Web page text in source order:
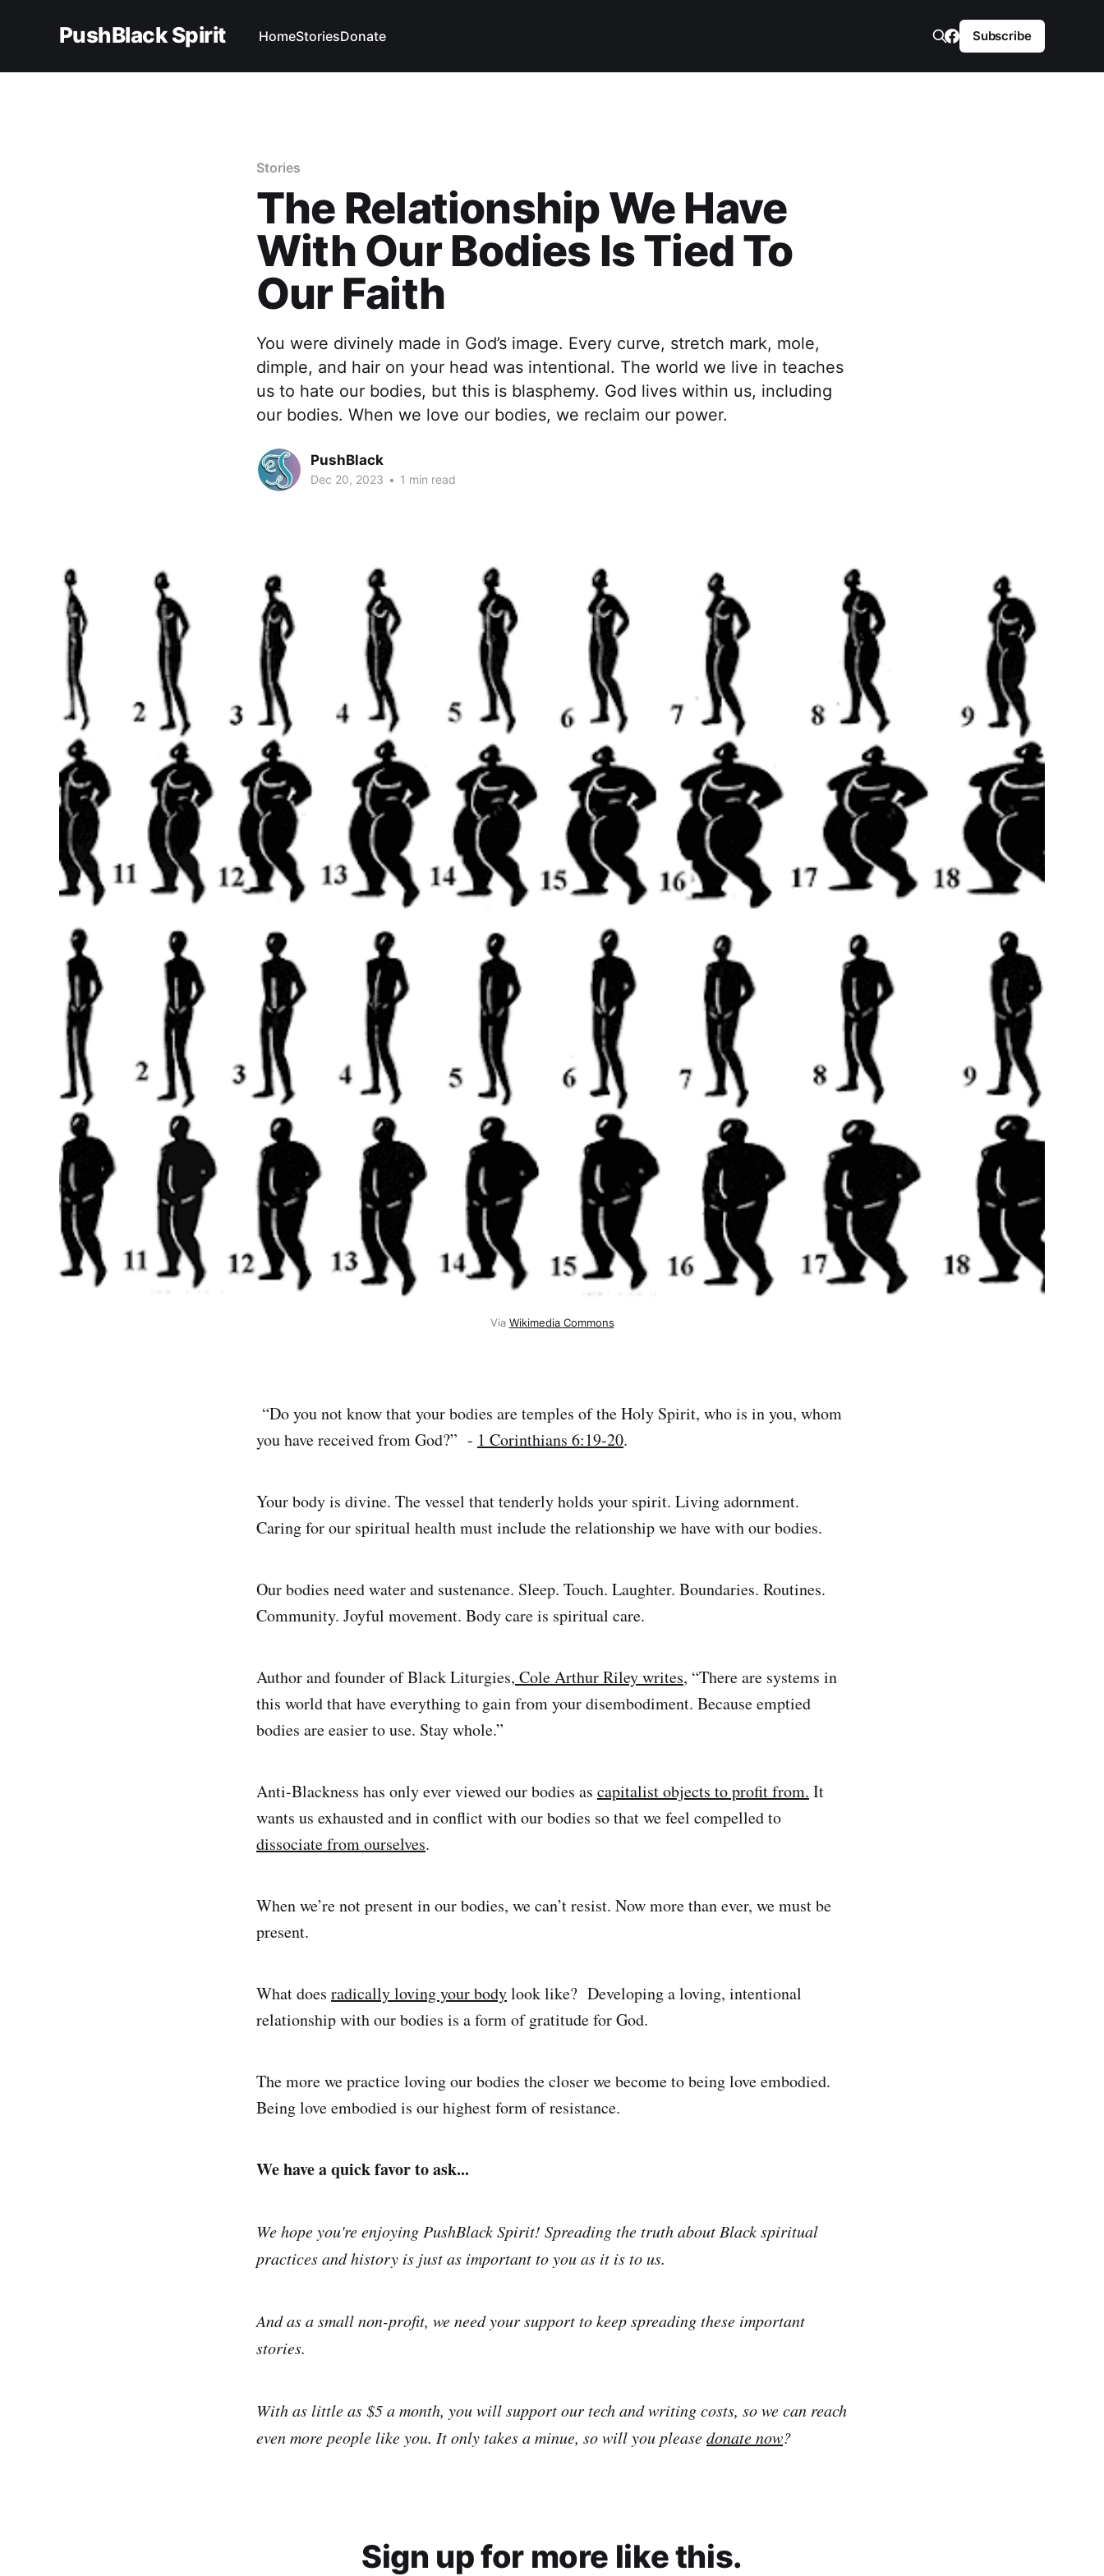
PushBlack Spirit HomeStoriesDonate Subscribe
Stories
The Relationship We Have
With Our Bodies Is Tied To
Our Faith
You were divinely made in God’s image. Every curve, stretch mark, mole,
dimple, and hair on your head was intentional. The world we live in teaches
us to hate our bodies, but this is blasphemy. God lives within us, including
our bodies. When we love our bodies, we reclaim our power.
PushBlack
Dec 20, 2023 • 1 min read
Via Wikimedia Commons
“Do you not know that your bodies are temples of the Holy Spirit, who is in you, whom
you have received from God?” - 1 Corinthians 6:19-20.
Your body is divine. The vessel that tenderly holds your spirit. Living adornment.
Caring for our spiritual health must include the relationship we have with our bodies.
Our bodies need water and sustenance. Sleep. Touch. Laughter. Boundaries. Routines.
Community. Joyful movement. Body care is spiritual care.
Author and founder of Black Liturgies, Cole Arthur Riley writes, “There are systems in
this world that have everything to gain from your disembodiment. Because emptied
bodies are easier to use. Stay whole.”
Anti-Blackness has only ever viewed our bodies as capitalist objects to profit from. It
wants us exhausted and in conflict with our bodies so that we feel compelled to
dissociate from ourselves.
When we’re not present in our bodies, we can’t resist. Now more than ever, we must be
present.
What does radically loving your bodylook like? Developing a loving, intentional
relationship with our bodies is a form of gratitude for God.
The more we practice loving our bodies the closer we become to being love embodied.
Being love embodied is our highest form of resistance.
We have a quick favor to ask...
We hope you're enjoying PushBlack Spirit! Spreading the truth about Black spiritual
practices and history is just as important to you as it is to us.
And as a small non-profit, we need your support to keep spreading these important
stories.
With as little as $5 a month, you will support our tech and writing costs, so we can reach
even more people like you. It only takes a minue, so will you pleasedonate now?
Sign up for more like this.